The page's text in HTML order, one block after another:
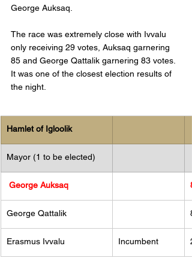
George Auksaq.
The race was extremely close with Ivvalu
only receiving 29 votes, Auksaq garnering
85 and George Qattalik garnering 83 votes.
It was one of the closest election results of
the night.
Hamlet of Igloolik
Mayor (1 to be elected)
George Auksaq
​George Qattalik
Erasmus Ivvalu Incumbent